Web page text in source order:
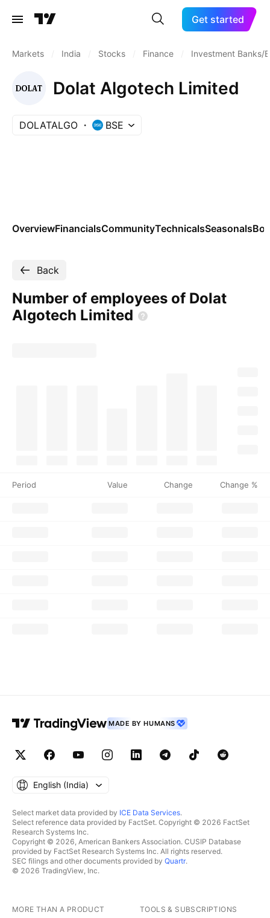
Get started
Markets India Stocks Finance Investment Banks/
Dolat Algotech Limited
DOLATALGO BSE
OverviewFinancialsCommunityTechnicalsSeasonals
Back
Number of employees of Dolat
Algotech Limited
Period Value Change Change %
MADE BY HUMANS
English ‎(India)‎
Select market data provided by ICE Data Services.
Select reference data provided by FactSet. Copyright © 2026 FactSet
Research Systems Inc.
Copyright © 2026, American Bankers Association. CUSIP Database
provided by FactSet Research Systems Inc. All rights reserved.
SEC filings and other documents provided by Quartr.
© 2026 TradingView, Inc.
MORE THAN A PRODUCT TOOLS & SUBSCRIPTIONS